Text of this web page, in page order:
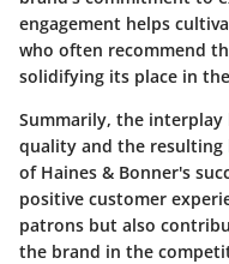
engagement helps
who often recommend
solidifying its place in
Summarily, the interplay
quality and the resulting
of Haines & Bonner's
positive customer
patrons but also
the brand in the